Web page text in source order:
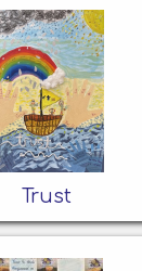
Trust